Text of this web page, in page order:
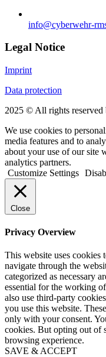
info@cyberwehr-
Legal Notice
Imprint
Data protection
2025 © All rights reserved
We use cookies to
media features and to
about your use of our site
analytics partners.
Customize Settings
Close
Privacy Overview
This website uses
navigate through the
categorized as necessary
essential for the working
also use third-party
you use this website.
only with your consent.
cookies. But opting out of
browsing experience.
SAVE & ACCEPT